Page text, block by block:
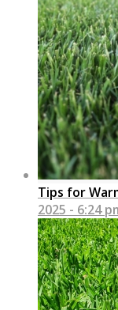
Tips for
2025 - 6:24